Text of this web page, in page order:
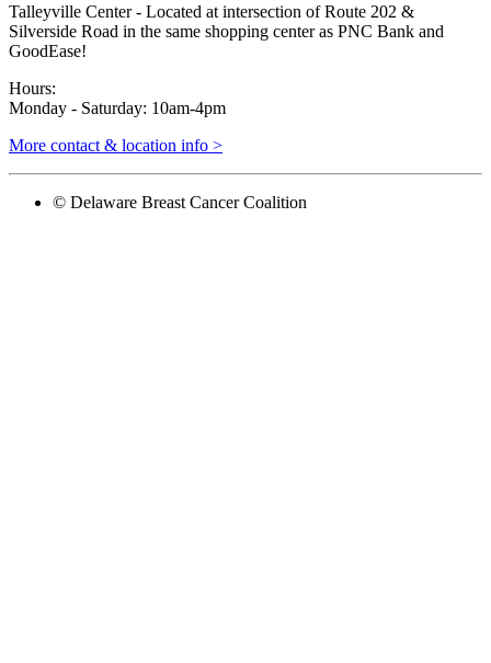
Talleyville Center - Located at intersection of Route 202 &
Silverside Road in the same shopping center as PNC Bank and
GoodEase!
Hours:
Monday - Saturday: 10am-4pm
More contact & location info >
© Delaware Breast Cancer Coalition